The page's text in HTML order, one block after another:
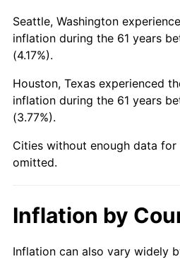
2011 $3,213,414.29
2012
2013 $3,327,957.14
2014
2015 $3,385,957.14
2017 $3,501,714.29
2018 $3,589,000.00
Seattle, Washington
inflation during the 61 years
(4.17%).
Houston, Texas experienced
inflation during the 61 years
(3.77%).
Cities without enough data
omitted.
Inflation by
Inflation can also vary widely